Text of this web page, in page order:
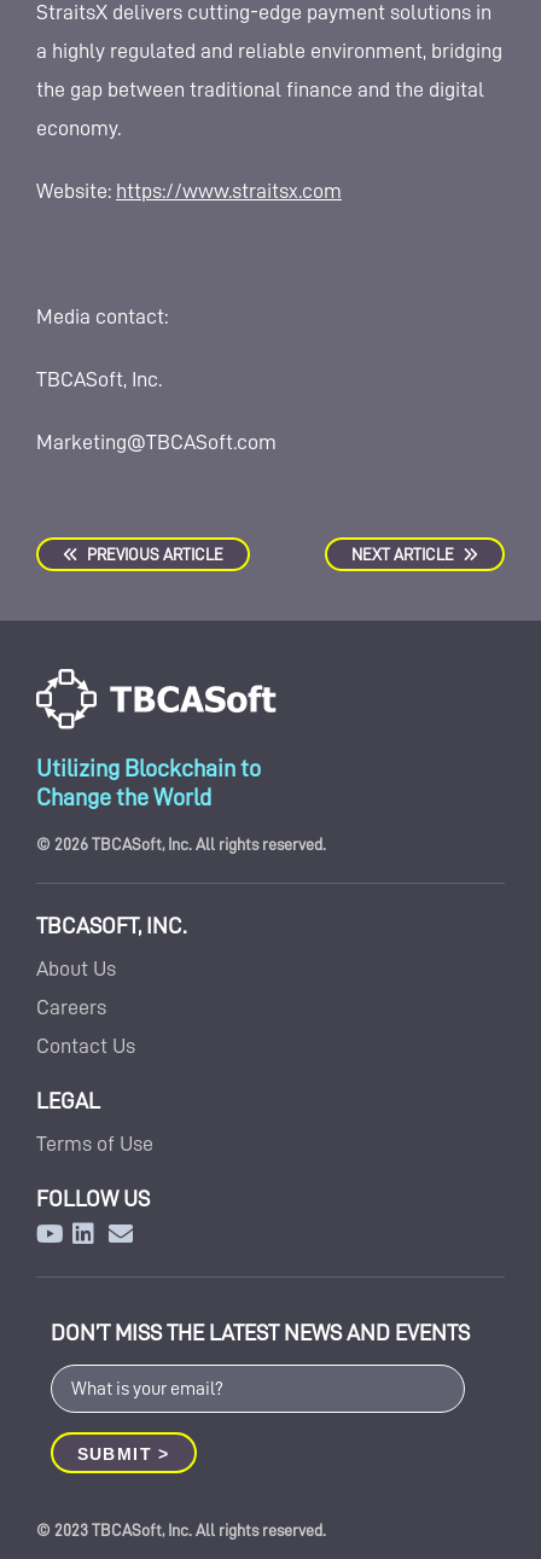
StraitsX delivers cutting-edge payment solutions in
a highly regulated and reliable environment, bridging
the gap between traditional finance and the digital
economy.
Website: https://www.straitsx.com
Media contact:
TBCASoft, Inc.
Marketing@TBCASoft.com
NEXT ARTICLE
PREVIOUS ARTICLE
Utilizing Blockchain to
Change the World
© 2026 TBCASoft, Inc. All rights reserved.
TBCASOFT, INC.
About Us
Careers
Contact Us
LEGAL
Terms of Use
FOLLOW US
DON’T MISS THE LATEST NEWS AND EVENTS
© 2023 TBCASoft, Inc. All rights reserved.